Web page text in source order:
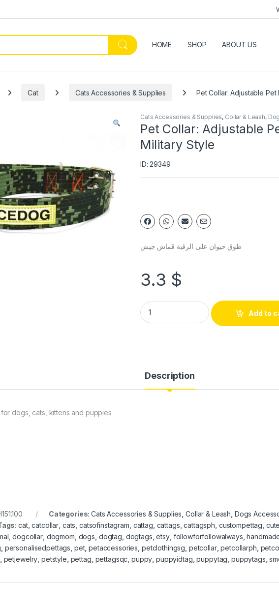
HOME SHOP ABOUT US
Cat Cats Accessories & Supplies Pet Collar: Adjustable
Cats Accessories & Supplies, Collar & Leash,
Pet Collar: Adjustable
Military Style
ID: 29349
طوق حيوان على الرقبة قماش جيش
3.3 $
Add to
Description
dogs, cats, kittens and puppies
Categories:Cats Accessories & Supplies ,Collar & Leash Dogs
cat,catcollar cats ,catsofinstagram cattag cattags ,cattagsph custompettag cute
,dogcollar, dogmom dogs dogtag dogtags ,etsy, followforfollowalways ,
personalisedpettags pet,petaccessories petclothingsg petcollar,petcollarph
petjewelry petstyle pettag pettagsqc puppy ,puppyidtag ,puppytag puppytags ,